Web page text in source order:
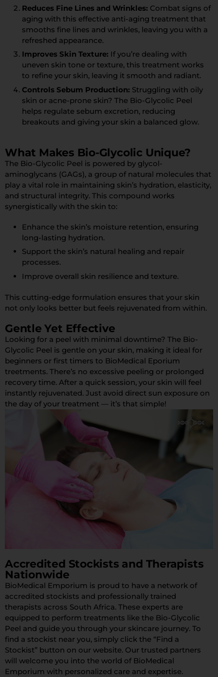
Reduces Fine Lines and Wrinkles: Combat signs of
aging with this effective anti-aging treatment that
smooths fine lines and wrinkles, leaving you with a
refreshed appearance.
Improves Skin Texture: If you’re dealing with
uneven skin tone or texture, this treatment works
to refine your skin, leaving it smooth and radiant.
Controls Sebum Production: Struggling with oily
skin or acne-prone skin? The Bio-Glycolic Peel
helps regulate sebum excretion, reducing
breakouts and giving your skin a balanced glow.
What Makes Bio-Glycolic Unique?
The Bio-Glycolic Peel is powered by glycol-
aminoglycans (GAGs), a group of natural molecules that
play a vital role in maintaining skin’s hydration, elasticity,
and structural integrity. This compound works
synergistically with the skin to:
Enhance the skin’s moisture retention, ensuring
long-lasting hydration.
Support the skin’s natural healing and repair
processes.
Improve overall skin resilience and texture.
This cutting-edge formulation ensures that your skin
not only looks better but feels rejuvenated from within.
Gentle Yet Effective
Looking for a peel with minimal downtime? The Bio-
Glycolic Peel is gentle on your skin, making it ideal for
beginners or first timers to BioMedical Eporium
treetments. There’s no excessive peeling or prolonged
recovery time. After a quick session, your skin will feel
instantly rejuvenated. Just avoid direct sun exposure on
the day of your treatment — it’s that simple!
Accredited Stockists and Therapists
Nationwide
BioMedical Emporium is proud to have a network of
accredited stockists and professionally trained
therapists across South Africa. These experts are
equipped to perform treatments like the Bio-Glycolic
Peel and guide you through your skincare journey. To
find a stockist near you, simply click the “Find a
Stockist” button on our website. Our trusted partners
will welcome you into the world of BioMedical
Emporium with personalized care and expertise.